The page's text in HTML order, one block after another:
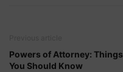
Powers of Attorney: Things
You Should Know